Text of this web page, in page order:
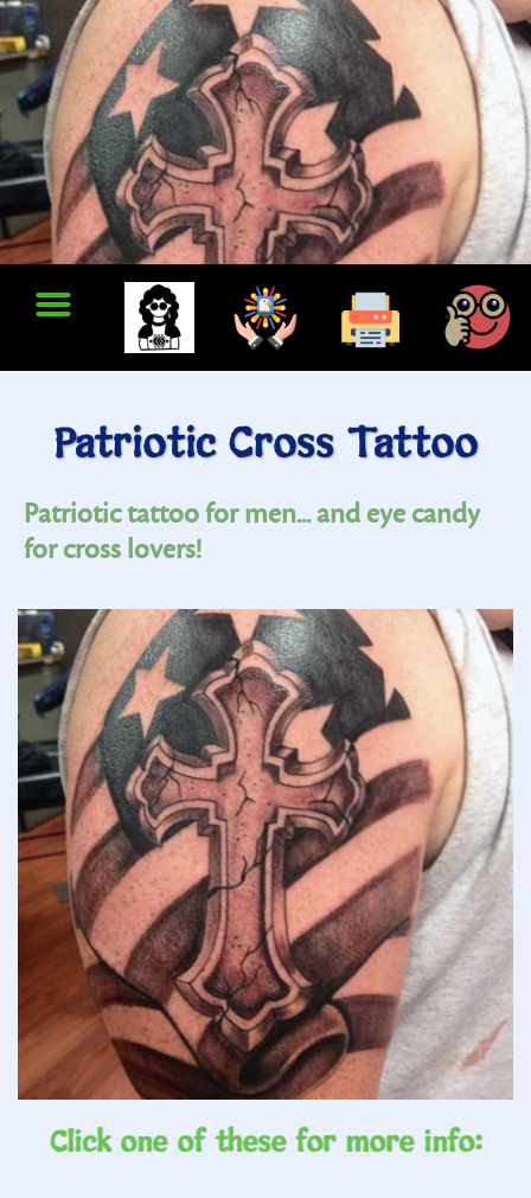
Patriotic Cross Tattoo
Patriotic tattoo for men... and eye candy
for cross lovers!
Click one of these for more info: